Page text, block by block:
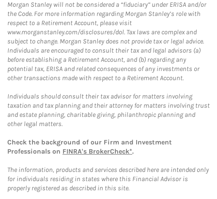
Morgan Stanley will not be considered a “fiduciary” under ERISA and/or
the Code. For more information regarding Morgan Stanley’s role with
respect to a Retirement Account, please visit
www.morganstanley.com/disclosures/dol. Tax laws are complex and
subject to change. Morgan Stanley does not provide tax or legal advice.
Individuals are encouraged to consult their tax and legal advisors (a)
before establishing a Retirement Account, and (b) regarding any
potential tax, ERISA and related consequences of any investments or
other transactions made with respect to a Retirement Account.
Individuals should consult their tax advisor for matters involving
taxation and tax planning and their attorney for matters involving trust
and estate planning, charitable giving, philanthropic planning and
other legal matters.
Check the background of our Firm and Investment
Professionals on FINRA's BrokerCheck*.
The information, products and services described here are intended only
for individuals residing in states where this Financial Advisor is
properly registered as described in this site.